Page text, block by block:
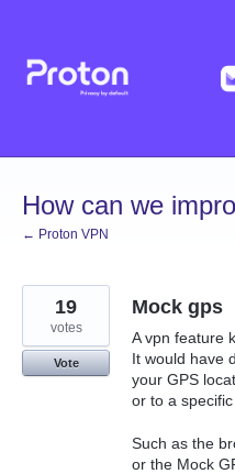
content
How can we
← Proton VPN
Mock gps
A vpn feature
It would have
your GPS
or to a
Such as the
or the Mock
19
votes
Vote